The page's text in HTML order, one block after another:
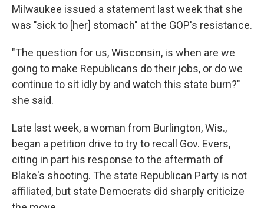
Milwaukee issued a statement last week that she
was "sick to [her] stomach" at the GOP's resistance.
"The question for us, Wisconsin, is when are we
going to make Republicans do their jobs, or do we
continue to sit idly by and watch this state burn?"
she said.
Late last week, a woman from Burlington, Wis.,
began a petition drive to try to recall Gov. Evers,
citing in part his response to the aftermath of
Blake's shooting. The state Republican Party is not
affiliated, but state Democrats did sharply criticize